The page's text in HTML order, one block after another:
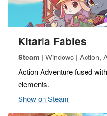
Kitaria Fables
Steam | Windows | Action,
Action Adventure fused
elements.
Show on Steam